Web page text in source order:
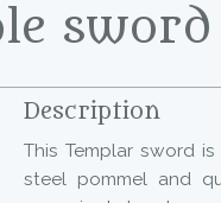
sword
Description
This Templar sword
steel pommel and